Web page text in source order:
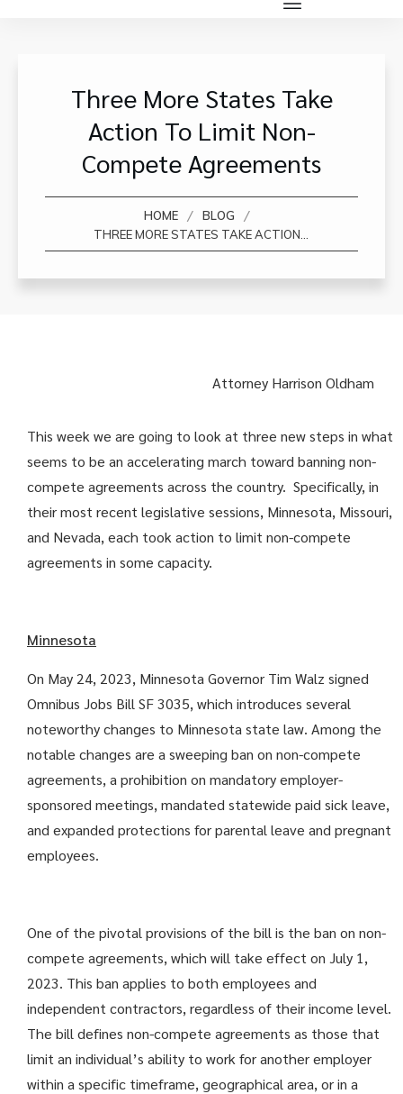
Three More States Take
Action To Limit Non-
Compete Agreements
HOME / BLOG /
Attorney Harrison Oldham
This week we are going to look at three new steps in what
seems to be an accelerating march toward banning non-
compete agreements across the country. Specifically, in
their most recent legislative sessions, Minnesota, Missouri,
and Nevada, each took action to limit non-compete
agreements in some capacity.
Minnesota
On May 24, 2023, Minnesota Governor Tim Walz signed
Omnibus Jobs Bill SF 3035, which introduces several
noteworthy changes to Minnesota state law. Among the
notable changes are a sweeping ban on non-compete
agreements, a prohibition on mandatory employer-
sponsored meetings, mandated statewide paid sick leave,
and expanded protections for parental leave and pregnant
employees.
One of the pivotal provisions of the bill is the ban on non-
compete agreements, which will take effect on July 1,
2023. This ban applies to both employees and
independent contractors, regardless of their income level.
The bill defines non-compete agreements as those that
limit an individual’s ability to work for another employer
within a specific timeframe, geographical area, or in a